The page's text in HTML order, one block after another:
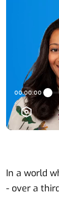
In a world
- over a